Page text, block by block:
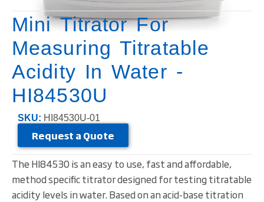
Mini Titrator For
Measuring Titratable
Acidity In Water -
HI84530U
SKU: HI84530U-01
Request a Quote
The HI84530 is an easy to use, fast and affordable,
method specific titrator designed for testing titratable
acidity levels in water. Based on an acid-base titration